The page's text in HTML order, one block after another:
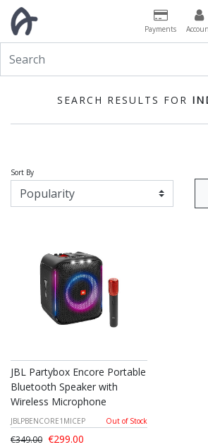
Payments
SEARCH RESULTS FOR
Sort By
JBL Partybox Encore Portable
Bluetooth Speaker with
Wireless Microphone
JBLPBENCORE1MICEP Out of Stock
€349.00 €299.00